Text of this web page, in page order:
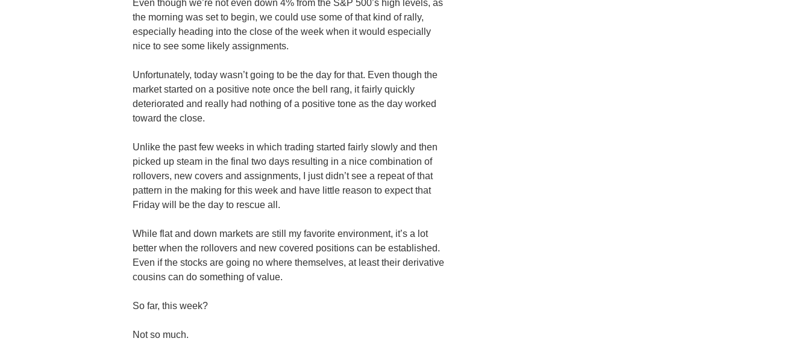
Even though we’re not even down 4% from the S&P 500’s high levels, as
the morning was set to begin, we could use some of that kind of rally,
especially heading into the close of the week when it would especially
nice to see some likely assignments.
Unfortunately, today wasn’t going to be the day for that. Even though the
market started on a positive note once the bell rang, it fairly quickly
deteriorated and really had nothing of a positive tone as the day worked
toward the close.
Unlike the past few weeks in which trading started fairly slowly and then
picked up steam in the final two days resulting in a nice combination of
rollovers, new covers and assignments, I just didn’t see a repeat of that
pattern in the making for this week and have little reason to expect that
Friday will be the day to rescue all.
While flat and down markets are still my favorite environment, it’s a lot
better when the rollovers and new covered positions can be established.
Even if the stocks are going no where themselves, at least their derivative
cousins can do something of value.
So far, this week?
Not so much.